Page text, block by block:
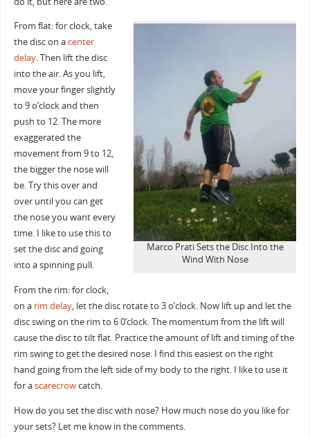
Marco Prati Sets the Disc Into the
Wind With Nose
From flat: for clock, take
the disc on acenter
delay. Then lift the disc
into the air. As you lift,
move your finger slightly
to 9 o’clock and then
push to 12. The more
exaggerated the
movement from 9 to 12,
the bigger the nose will
be. Try this over and
over until you can get
the nose you want every
time. I like to use this to
set the disc and going
into a spinning pull.
From the rim: for clock,
on a rim delay, let the disc rotate to 3 o’clock. Now lift up and let the
disc swing on the rim to 6 0’clock. The momentum from the lift will
cause the disc to tilt flat. Practice the amount of lift and timing of the
rim swing to get the desired nose. I find this easiest on the right
hand going from the left side of my body to the right. I like to use it
for ascarecrowcatch.
How do you set the disc with nose? How much nose do you like for
your sets? Let me know in the comments.